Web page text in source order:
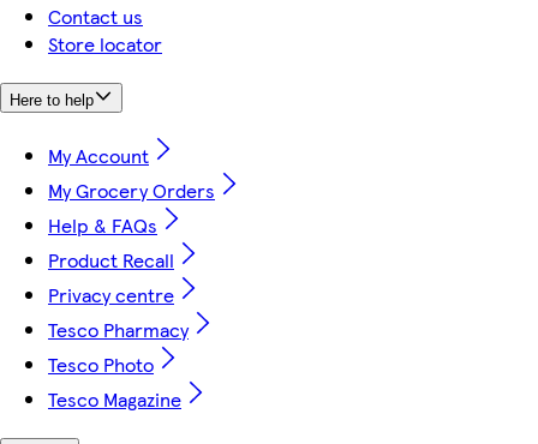
Contact us
Store locator
Here to help
My Account
My Grocery Orders
Help & FAQs
Product Recall
Privacy centre
Tesco Pharmacy
Tesco Photo
Tesco Magazine